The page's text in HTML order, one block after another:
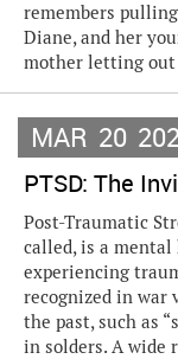
remembers
Diane, and her
mother letting out
MAR 20
PTSD: The
Post-Traumatic
called, is a
experiencing
recognized in war
the past, such as
in solders. A wide